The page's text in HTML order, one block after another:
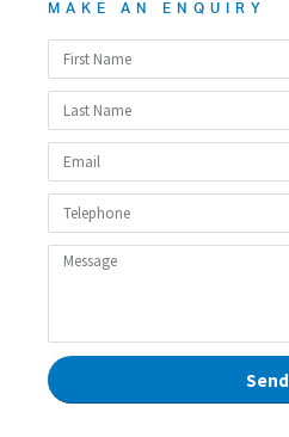
MAKE AN ENQUIRY
Send